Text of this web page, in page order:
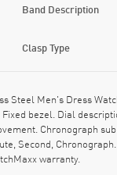
Band Description
Clasp Type
Steel Men's Dress
bezel. Dial
Chronograph
Second,
warranty.